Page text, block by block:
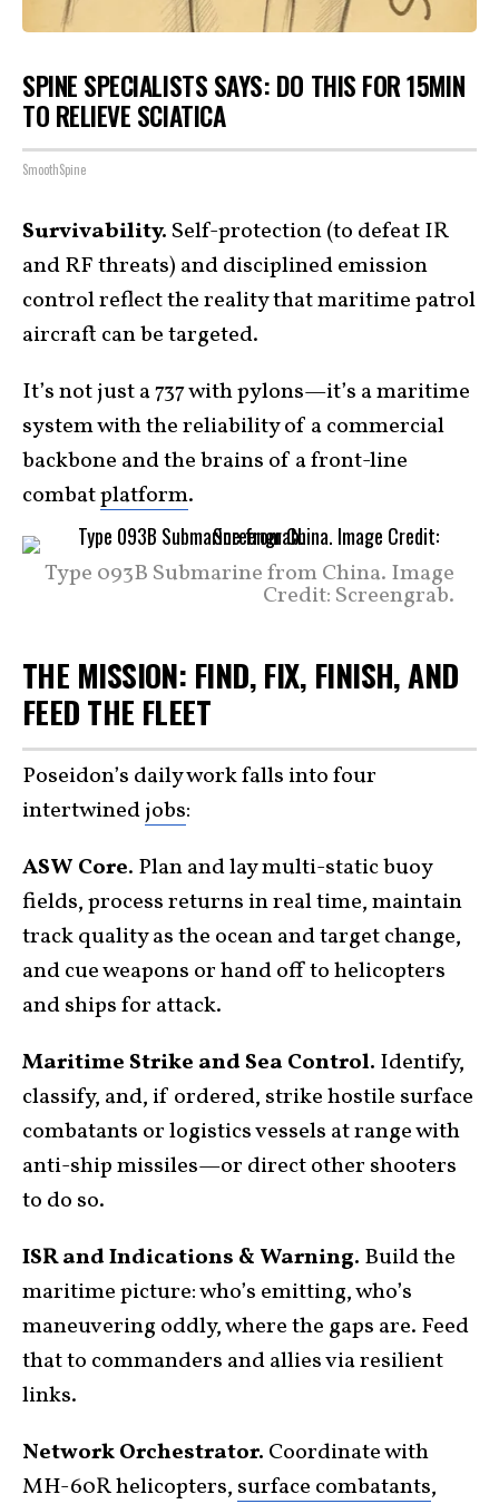
SPINE SPECIALISTS SAYS: DO THIS FOR 15MIN
TO RELIEVE SCIATICA
SmoothSpine
Survivability. Self-protection (to defeat IR
and RF threats) and disciplined emission
control reflect the reality that maritime patrol
aircraft can be targeted.
It’s not just a 737 with pylons—it’s a maritime
system with the reliability of a commercial
backbone and the brains of a front-line
combatplatform.
Type 093B Submarine from China. Image
Credit: Screengrab.
THE MISSION: FIND, FIX, FINISH, AND
FEED THE FLEET
Poseidon’s daily work falls into four
intertwinedjobs:
ASW Core. Plan and lay multi-static buoy
fields, process returns in real time, maintain
track quality as the ocean and target change,
and cue weapons or hand off to helicopters
and ships for attack.
Maritime Strike and Sea Control. Identify,
classify, and, if ordered, strike hostile surface
combatants or logistics vessels at range with
anti-ship missiles—or direct other shooters
to do so.
ISR and Indications & Warning. Build the
maritime picture: who’s emitting, who’s
maneuvering oddly, where the gaps are. Feed
that to commanders and allies via resilient
links.
Network Orchestrator. Coordinate with
MH-60R helicopters, surface combatants,